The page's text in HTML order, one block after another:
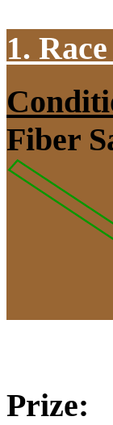
1.
Fiber
Prize: